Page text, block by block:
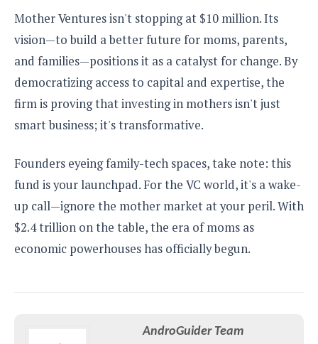
Mother Ventures isn't stopping at $10 million. Its
vision—to build a better future for moms, parents,
and families—positions it as a catalyst for change. By
democratizing access to capital and expertise, the
firm is proving that investing in mothers isn't just
smart business; it's transformative.
Founders eyeing family-tech spaces, take note: this
fund is your launchpad. For the VC world, it's a wake-
up call—ignore the mother market at your peril. With
$2.4 trillion on the table, the era of moms as
economic powerhouses has officially begun.
AndroGuider Team